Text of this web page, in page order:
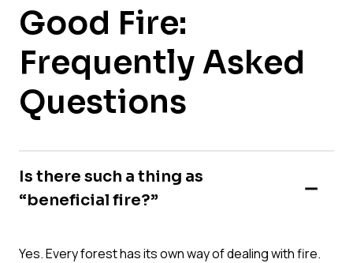
Good Fire:
Frequently Asked
Questions
Is there such a thing as
“beneficial fire?”
Yes. Every forest has its own way of dealing with fire.